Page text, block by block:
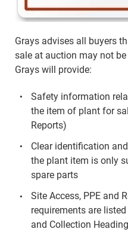
Grays advises all buyers
sale at auction may not
Grays will provide:
Safety information
the item of plant for
Reports)
Clear identification
the plant item is only
spare parts
Site Access, PPE and
requirements are
and Collection